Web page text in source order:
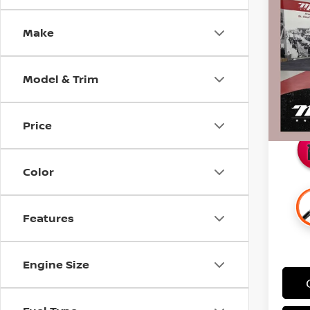
Make
Model & Trim
Price
Color
Features
Engine Size
Stock:
Retail